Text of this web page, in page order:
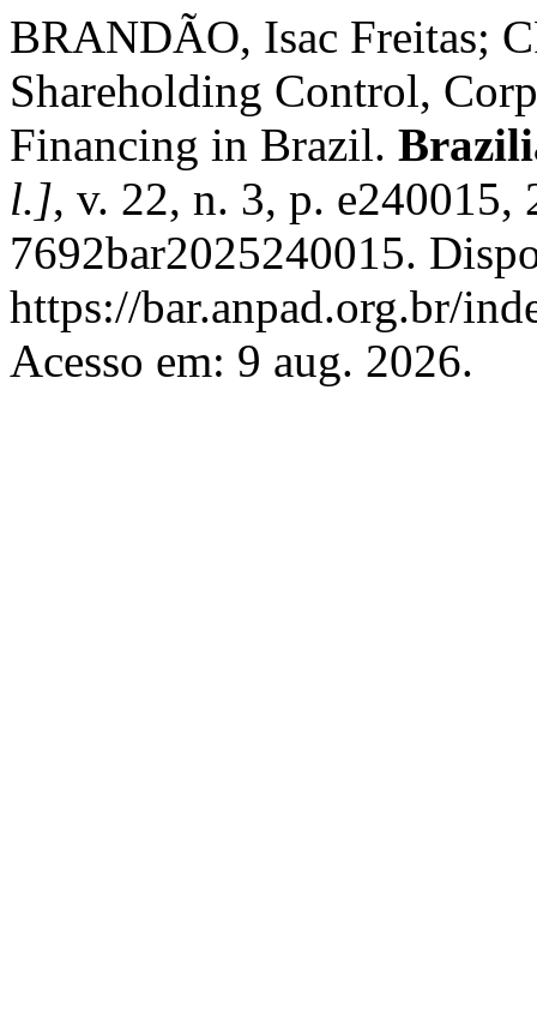
BRANDÃO, Isac Freitas;
Shareholding Control,
Financing in Brazil.
l.], v. 22, n. 3, p.
7692bar2025240015.
https://bar.anpad.org.br/
Acesso em: 9 aug. 2026.